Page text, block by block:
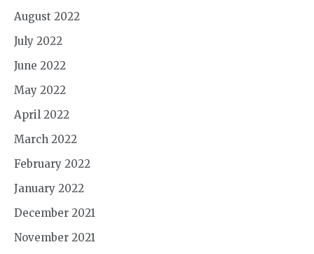
August 2022
July 2022
June 2022
May 2022
April 2022
March 2022
February 2022
January 2022
December 2021
November 2021